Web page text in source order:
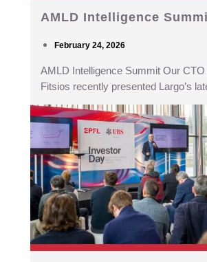
AMLD Intelligence
February 24, 2026
AMLD Intelligence Summit Our CTO
Fitsios recently presented Largo’s